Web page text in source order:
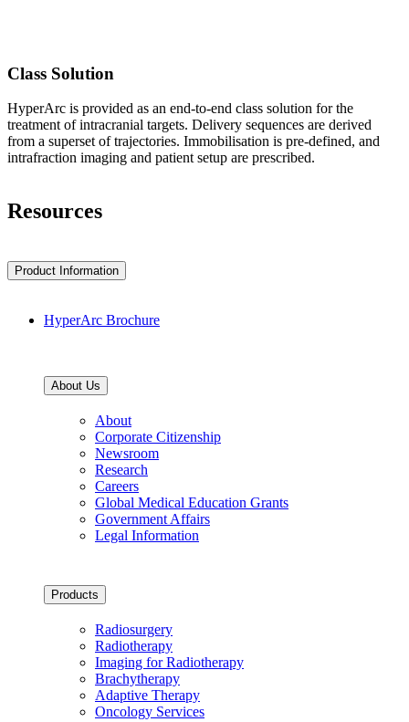
Class Solution
HyperArc is provided as an end-to-end class solution for the
treatment of intracranial targets. Delivery sequences are derived
from a superset of trajectories. Immobilisation is pre-defined, and
intrafraction imaging and patient setup are prescribed.
Resources
Product Information
HyperArc Brochure
About Us
About
Corporate Citizenship
Newsroom
Research
Careers
Global Medical Education Grants
Government Affairs
Legal Information
Products
Radiosurgery
Radiotherapy
Imaging for Radiotherapy
Brachytherapy
Adaptive Therapy
Oncology Services